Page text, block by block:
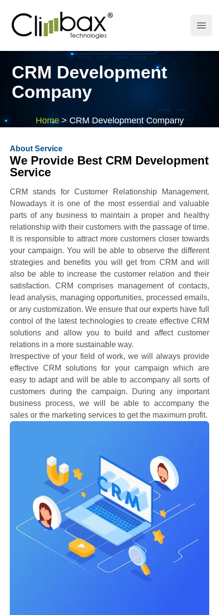
Climbax Entertainment Logo
CRM Development
Company
Home > CRM Development Company
About Service
We Provide Best CRM Development
Service
CRM stands for Customer Relationship Management.
Nowadays it is one of the most essential and valuable
parts of any business to maintain a proper and healthy
relationship with their customers with the passage of time.
It is responsible to attract more customers closer towards
your campaign. You will be able to observe the different
strategies and benefits you will get from CRM and will
also be able to increase the customer relation and their
satisfaction. CRM comprises management of contacts,
lead analysis, managing opportunities, processed emails,
or any customization. We ensure that our experts have full
control of the latest technologies to create effective CRM
solutions and allow you to build and affect customer
relations in a more sustainable way.
Irrespective of your field of work, we will always provide
effective CRM solutions for your campaign which are
easy to adapt and will be able to accompany all sorts of
customers during the campaign. During any important
business process, we will be able to accompany the
sales or the marketing services to get the maximum profit.